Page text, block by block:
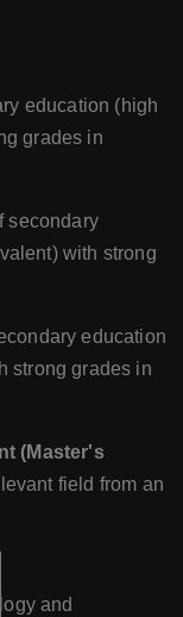
education (high
grades in
secondary
with strong
education
strong grades in
(Master's
field from an
and